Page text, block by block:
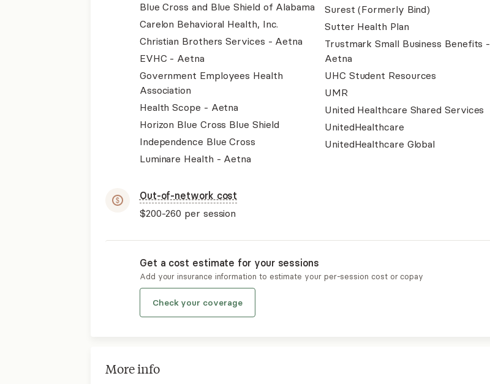
Blue Cross and Blue Shield of Alabama
Carelon Behavioral Health, Inc.
Christian Brothers Services - Aetna
EVHC - Aetna
Government Employees Health
Association
Health Scope - Aetna
Horizon Blue Cross Blue Shield
Independence Blue Cross
Luminare Health - Aetna
Surest (Formerly Bind)
Sutter Health Plan
Trustmark Small Business Benefits -
Aetna
UHC Student Resources
UMR
United Healthcare Shared Services
UnitedHealthcare
UnitedHealthcare Global
Out-of-network cost
$200-260 per session
Get a cost estimate for your sessions
Add your insurance information to estimate your per-session cost or copay
Check your coverage
More info